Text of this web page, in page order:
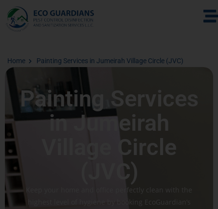
Home Painting Services in Jumeirah Village Circle (JVC)
Painting Services
in Jumeirah
Village Circle
(JVC)
Keep your home and office perfectly clean with the
highest level of hygiene by booking EcoGuardian’s